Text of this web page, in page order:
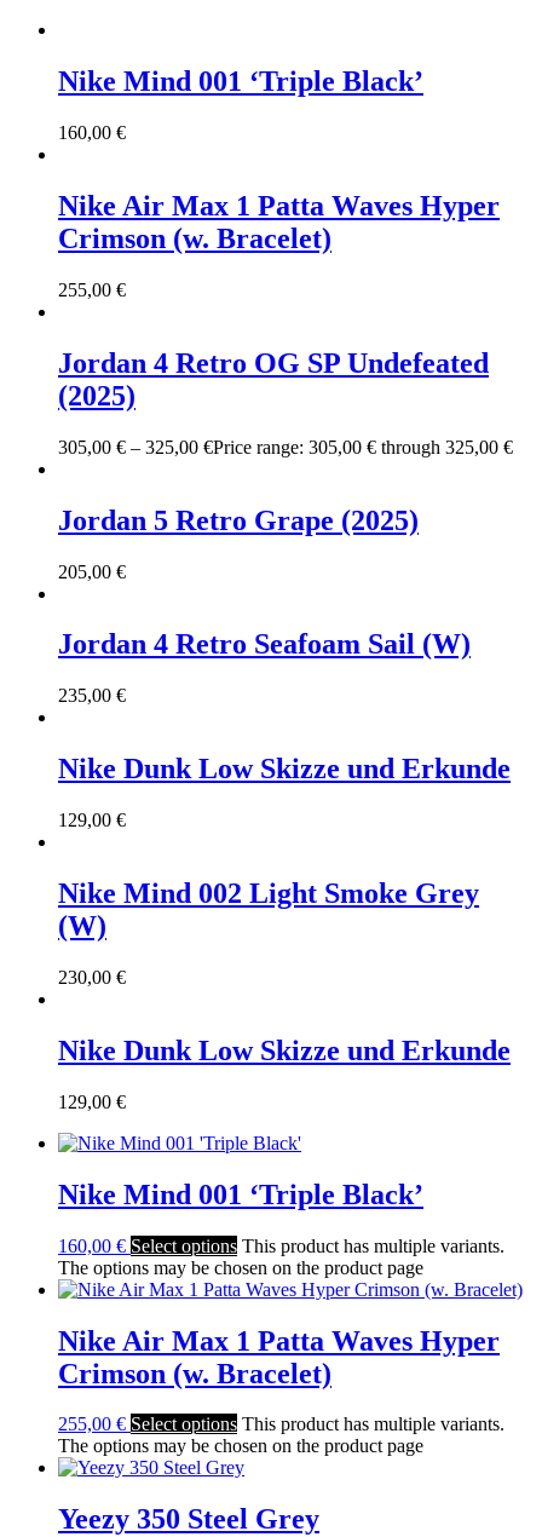
Nike Mind 001 ‘Triple Black’
160,00 €
Nike Air Max 1 Patta Waves Hyper
Crimson (w. Bracelet)
255,00 €
Jordan 4 Retro OG SP Undefeated
(2025)
305,00 € – 325,00 €Price range: 305,00 € through 325,00 €
Jordan 5 Retro Grape (2025)
205,00 €
Jordan 4 Retro Seafoam Sail (W)
235,00 €
Nike Dunk Low Skizze und Erkunde
129,00 €
Nike Mind 002 Light Smoke Grey
(W)
230,00 €
Nike Dunk Low Skizze und Erkunde
129,00 €
Nike Mind 001 ‘Triple Black’
160,00 € Select options This product has multiple variants.
The options may be chosen on the product page
Nike Air Max 1 Patta Waves Hyper
Crimson (w. Bracelet)
255,00 € Select options This product has multiple variants.
The options may be chosen on the product page
Yeezy 350 Steel Grey